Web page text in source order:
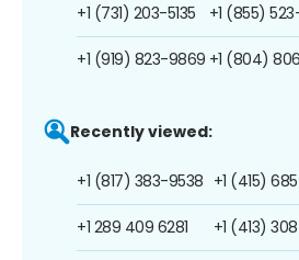
+1 (731) 203-5135
+1 (919) 823-9869
+1 (855) 523-
+1 (804)
Recently viewed:
+1 (817) 383-9538
+1 289 409 6281
+1 (415)
+1 (413)